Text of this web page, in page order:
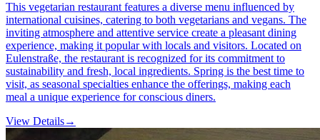
This vegetarian restaurant features a diverse menu influenced by
international cuisines, catering to both vegetarians and vegans. The
inviting atmosphere and attentive service create a pleasant dining
experience, making it popular with locals and visitors. Located on
Eulenstraße, the restaurant is recognized for its commitment to
sustainability and fresh, local ingredients. Spring is the best time to
visit, as seasonal specialties enhance the offerings, making each
meal a unique experience for conscious diners.
View Details→